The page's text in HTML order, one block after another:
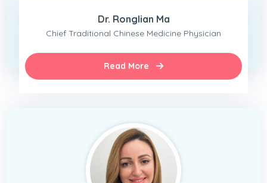
Dr. Ronglian Ma
Chief Traditional Chinese Medicine Physician
Read More